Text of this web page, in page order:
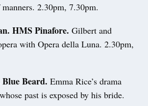
2.30pm, 7.30pm.
HMS Pinafore. Gilbert and
with Opera della Luna. 2.30pm,
Beard. Emma Rice’s drama
past is exposed by his bride.